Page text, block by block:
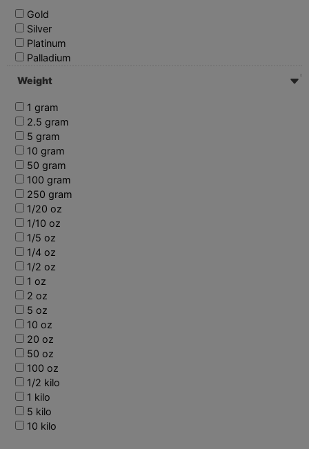
Gold
Silver
Platinum
Palladium
Weight
1 gram
2.5 gram
5 gram
10 gram
50 gram
100 gram
250 gram
1/20 oz
1/10 oz
1/5 oz
1/4 oz
1/2 oz
1 oz
2 oz
5 oz
10 oz
20 oz
50 oz
100 oz
1/2 kilo
1 kilo
5 kilo
10 kilo